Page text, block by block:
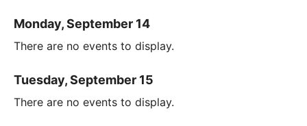
Monday, September 14
There are no events to display.
Tuesday, September 15
There are no events to display.